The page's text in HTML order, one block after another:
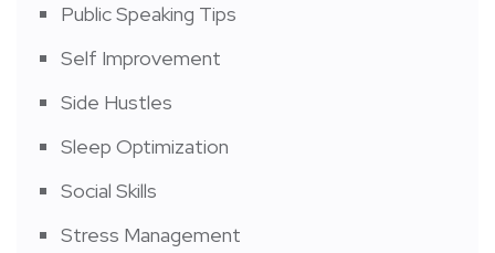
Public Speaking Tips
Self Improvement
Side Hustles
Sleep Optimization
Social Skills
Stress Management